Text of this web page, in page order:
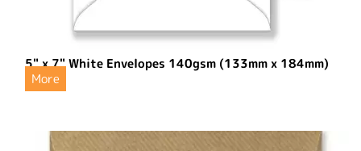
5" x 7" White Envelopes 140gsm (133mm x 184mm)
More